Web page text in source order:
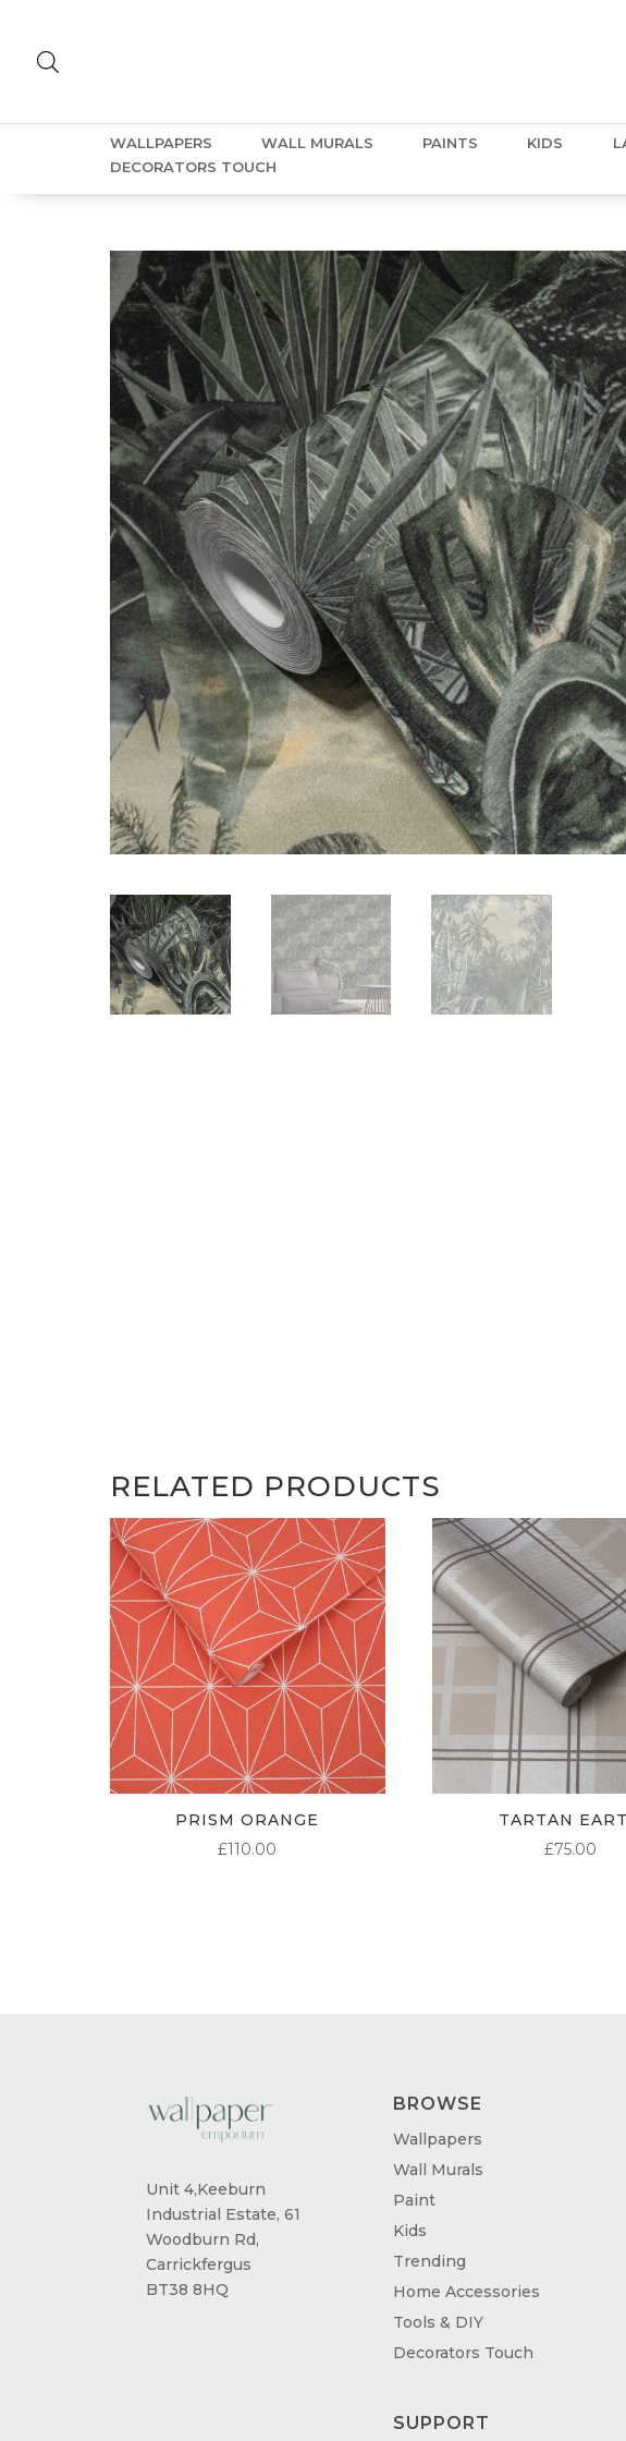
WALLPAPERS WALL MURALS PAINTS KIDS
DECORATORS TOUCH
RELATED PRODUCTS
PRISM ORANGE
£110.00
TARTAN
£75.00
Unit 4,Keeburn
Industrial Estate, 61
Woodburn Rd,
Carrickfergus
BT38 8HQ
BROWSE
Wallpapers
Wall Murals
Paint
Kids
Trending
Home Accessories
Tools & DIY
Decorators Touch
SUPPORT